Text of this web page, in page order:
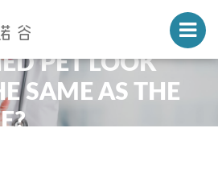
PET LOOK
SAME AS THE